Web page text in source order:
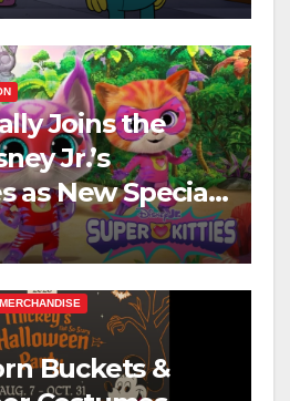
Joins the
Jr.’s
as New Specials
MERCHANDISE
Buckets &